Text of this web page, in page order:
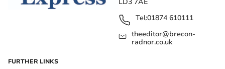
LD3 7AE
Tel:01874 610111
theeditor@brecon-
radnor.co.uk
FURTHER LINKS